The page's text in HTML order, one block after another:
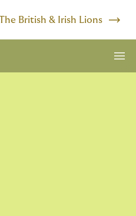
British & Irish Lions